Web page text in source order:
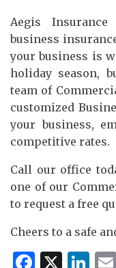
Aegis
business
your business is
holiday season,
team of
customized
your business,
competitive rates.
Call our office
one of our
to request a free
Cheers to a safe
X